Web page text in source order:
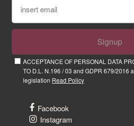
Signup
ACCEPTANCE OF PERSONAL DATA
TO D.L. N.196 / 03 and GDPR 679/2016
legislation Read Policy
Facebook
Instagram